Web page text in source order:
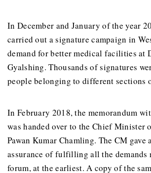
In December and January of the year
carried out a signature campaign in
demand for better medical facilities at
Gyalshing. Thousands of signatures
people belonging to different sections
In February 2018, the memorandum
was handed over to the Chief Minister
Pawan Kumar Chamling. The CM gave
assurance of fulfilling all the demands
forum, at the earliest. A copy of the